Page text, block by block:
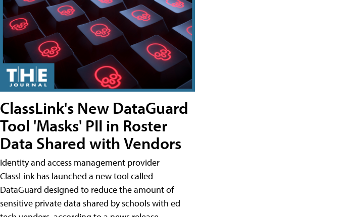
ClassLink's New DataGuard
Tool 'Masks' PII in Roster
Data Shared with Vendors
Identity and access management provider
ClassLink has launched a new tool called
DataGuard designed to reduce the amount of
sensitive private data shared by schools with ed